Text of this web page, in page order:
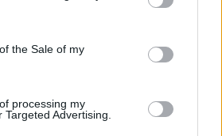
Google and its third-party tags to
specified purposes in below Google
the Sale of my
processing my
Advertising.
archaeological museum,
Early Byzantine Period (7th
collections include finds from
across the island, which in turn
development of archaeology